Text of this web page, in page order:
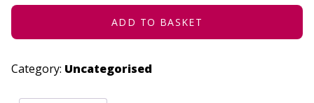
2022
ADD TO BASKET
Category: Uncategorised